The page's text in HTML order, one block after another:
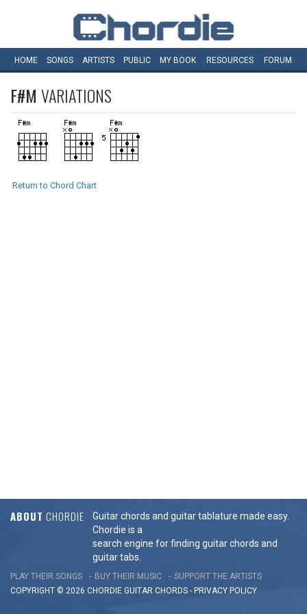
HOME SONGS ARTISTS PUBLIC MY BOOK RESOURCES FORUM
F#M VARIATIONS
Return to Chord Chart
ABOUT CHORDIE
Guitar chords and guitar tablature made easy.
Chordie is a
search engine for finding guitar chords and
guitar tabs.
PLAY THEIR SONGS BUY THEIR MUSIC
SUPPORT THE ARTISTS
COPYRIGHT © 2026 CHORDIE GUITAR CHORDS - PRIVACY POLICY